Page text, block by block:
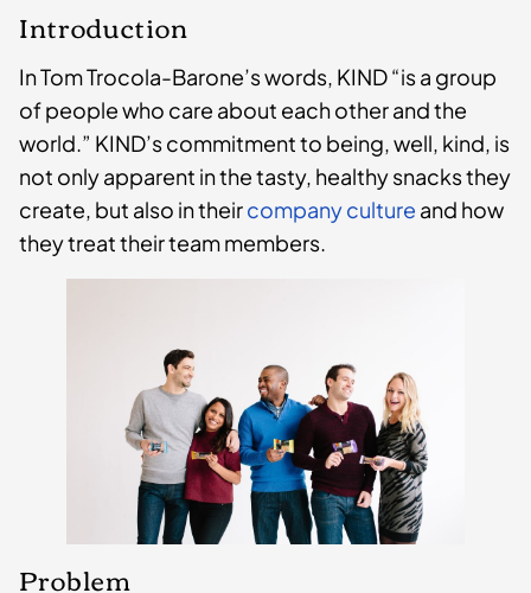
Introduction
In Tom Trocola-Barone’s words, KIND “is a group
of people who care about each other and the
world.” KIND’s commitment to being, well, kind, is
not only apparent in the tasty, healthy snacks they
create, but also in theircompany culture and how
they treat their ­team members.
Problem